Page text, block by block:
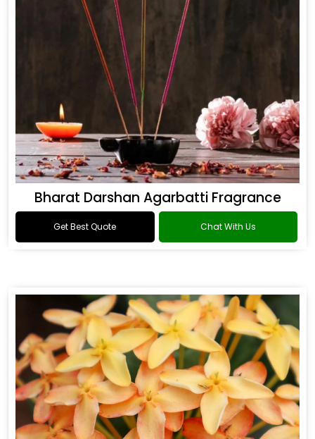
Bharat Darshan Agarbatti Fragrance
Get Best Quote Chat With Us